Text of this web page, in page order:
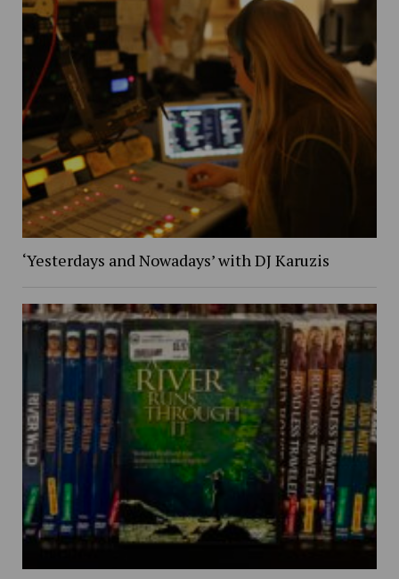
‘Yesterdays and Nowadays’ with DJ Karuzis